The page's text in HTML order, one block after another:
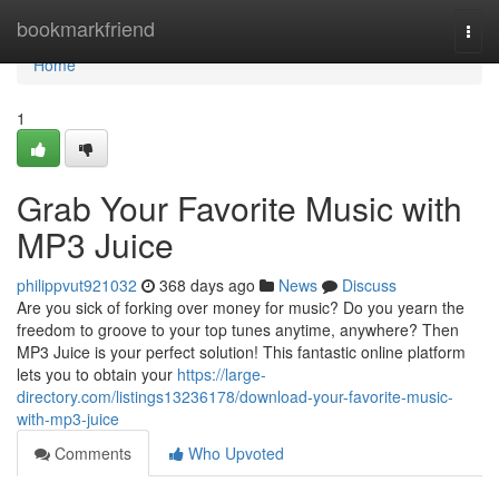
bookmarkfriend
Home
Home
1
Grab Your Favorite Music with
MP3 Juice
philippvut921032 368 days ago News
Discuss
Are you sick of forking over money for music? Do you yearn the
freedom to groove to your top tunes anytime, anywhere? Then
MP3 Juice is your perfect solution! This fantastic online platform
lets you to obtain your https://large-
directory.com/listings13236178/download-your-favorite-music-
with-mp3-juice
Comments
Who Upvoted